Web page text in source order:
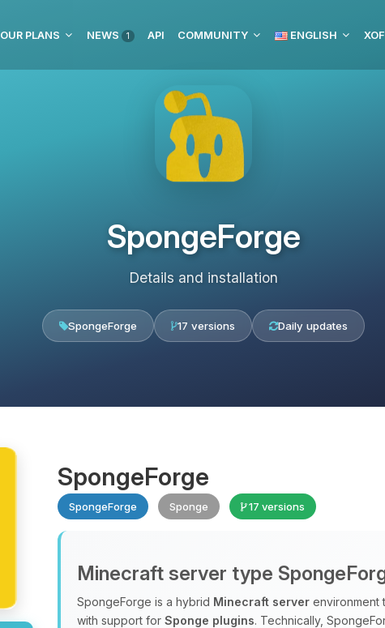
OUR PLANS NEWS 1 API COMMUNITY ENGLISH
SpongeForge
Details and installation
SpongeForge 17 versions Daily updates
SpongeForge
SpongeForge Sponge 17 versions
Minecraft server type
SpongeForge is a hybrid Minecraft server environment
with support for Sponge plugins. Technically,